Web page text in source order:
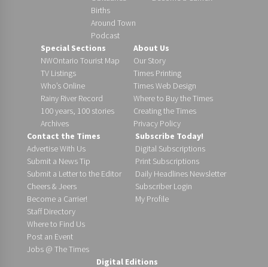
Births
Around Town
Podcast
Special Sections
NWOntario Tourist Map
TV Listings
Who’s Online
Rainy River Record
100 years, 100 stories
Archives
About Us
Our Story
Times Printing
Times Web Design
Where to Buy the Times
Creating the Times
Privacy Policy
Contact the Times
Advertise With Us
Submit a News Tip
Submit a Letter to the Editor
Cheers & Jeers
Become a Carrier!
Staff Directory
Where to Find Us
Post an Event
Jobs @ The Times
Subscribe Today!
Digital Subscriptions
Print Subscriptions
Daily Headlines Newsletter
Subscriber Login
My Profile
Digital Editions